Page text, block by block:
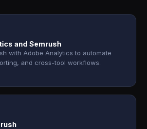
and Semrush
with Adobe Analytics to automate
and cross-tool workflows.